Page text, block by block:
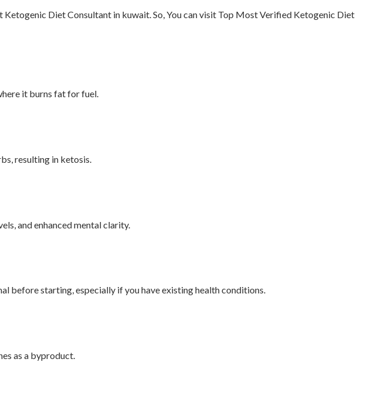
Diet Consultant in kuwait. So, You can visit Top Most Verified Ketogenic Diet
it burns fat for fuel.
resulting in ketosis.
and enhanced mental clarity.
before starting, especially if you have existing health conditions.
as a byproduct.